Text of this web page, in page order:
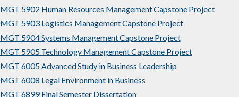
MGT 5902 Human Resources Management Capstone Project
MGT 5903 Logistics Management Capstone Project
MGT 5904 Systems Management Capstone Project
MGT 5905 Technology Management Capstone Project
MGT 6005 Advanced Study in Business Leadership
MGT 6008 Legal Environment in Business
MGT 6899 Final Semester Dissertation